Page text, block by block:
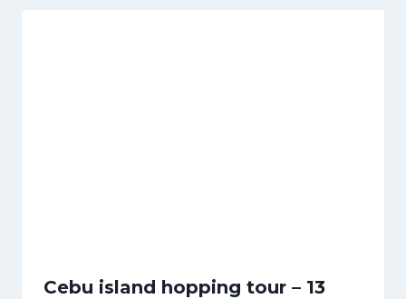
Cebu island hopping tour – 13